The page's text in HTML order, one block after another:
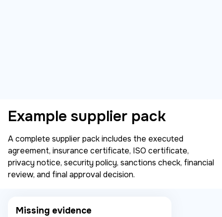
Example supplier pack
A complete supplier pack includes the executed
agreement, insurance certificate, ISO certificate,
privacy notice, security policy, sanctions check, financial
review, and final approval decision.
Missing evidence